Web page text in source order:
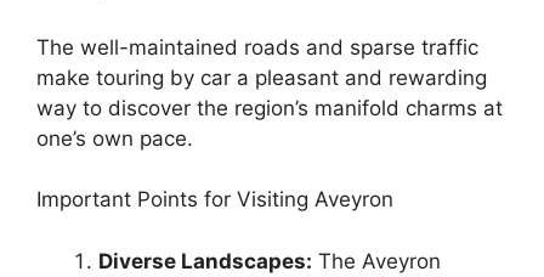
The well-maintained roads and sparse traffic
make touring by car a pleasant and rewarding
way to discover the region’s manifold charms at
one’s own pace.
Important Points for Visiting Aveyron
Diverse Landscapes: The Aveyron